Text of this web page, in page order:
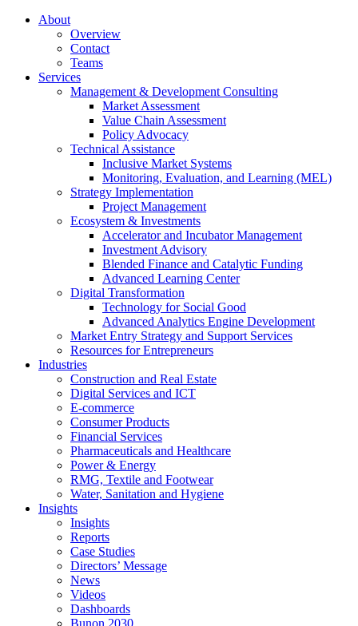
About
Overview
Contact
Teams
Services
Management & Development Consulting
Market Assessment
Value Chain Assessment
Policy Advocacy
Technical Assistance
Inclusive Market Systems
Monitoring, Evaluation, and Learning (MEL)
Strategy Implementation
Project Management
Ecosystem & Investments
Accelerator and Incubator Management
Investment Advisory
Blended Finance and Catalytic Funding
Advanced Learning Center
Digital Transformation
Technology for Social Good
Advanced Analytics Engine Development
Market Entry Strategy and Support Services
Resources for Entrepreneurs
Industries
Construction and Real Estate
Digital Services and ICT
E-commerce
Consumer Products
Financial Services
Pharmaceuticals and Healthcare
Power & Energy
RMG, Textile and Footwear
Water, Sanitation and Hygiene
Insights
Insights
Reports
Case Studies
Directors’ Message
News
Videos
Dashboards
Bunon 2030